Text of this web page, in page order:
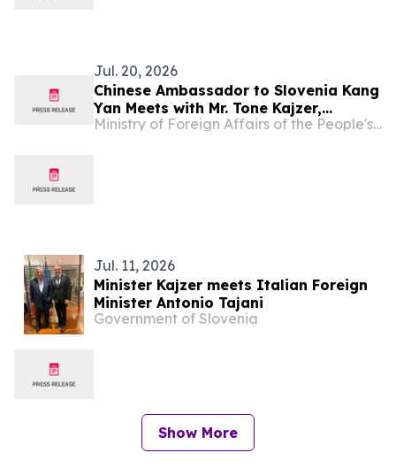
Jul. 20, 2026
Chinese Ambassador to Slovenia Kang
Yan Meets with Mr. Tone Kajzer,
Minister of Foreign and European
Ministry of Foreign Affairs of the People's Republic of China
Jul. 11, 2026
Minister Kajzer meets Italian Foreign
Minister Antonio Tajani
Government of Slovenia
Show More